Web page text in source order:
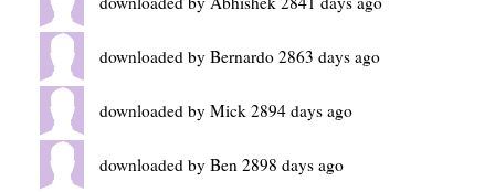
downloaded by Bernardo 2863 days ago
downloaded by Mick 2894 days ago
downloaded by Ben 2898 days ago